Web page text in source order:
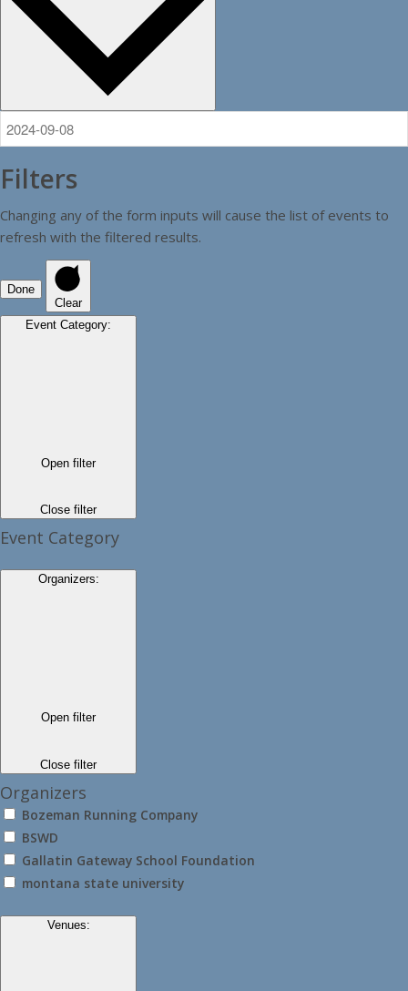
Filters
Changing any of the form inputs will cause the list of events to
refresh with the filtered results.
Done
Clear
Event Category:
Open filter
Close filter
Event Category
Organizers:
Open filter
Close filter
Organizers
Bozeman Running Company
BSWD
Gallatin Gateway School Foundation
montana state university
Venues: